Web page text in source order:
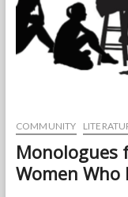
have
been
selected;
registration
is
COMMUNITY
Monologues
Women Who